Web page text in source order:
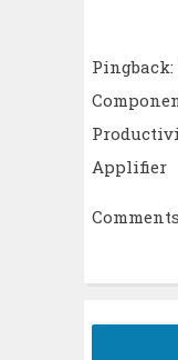
Pingback:
Applifier